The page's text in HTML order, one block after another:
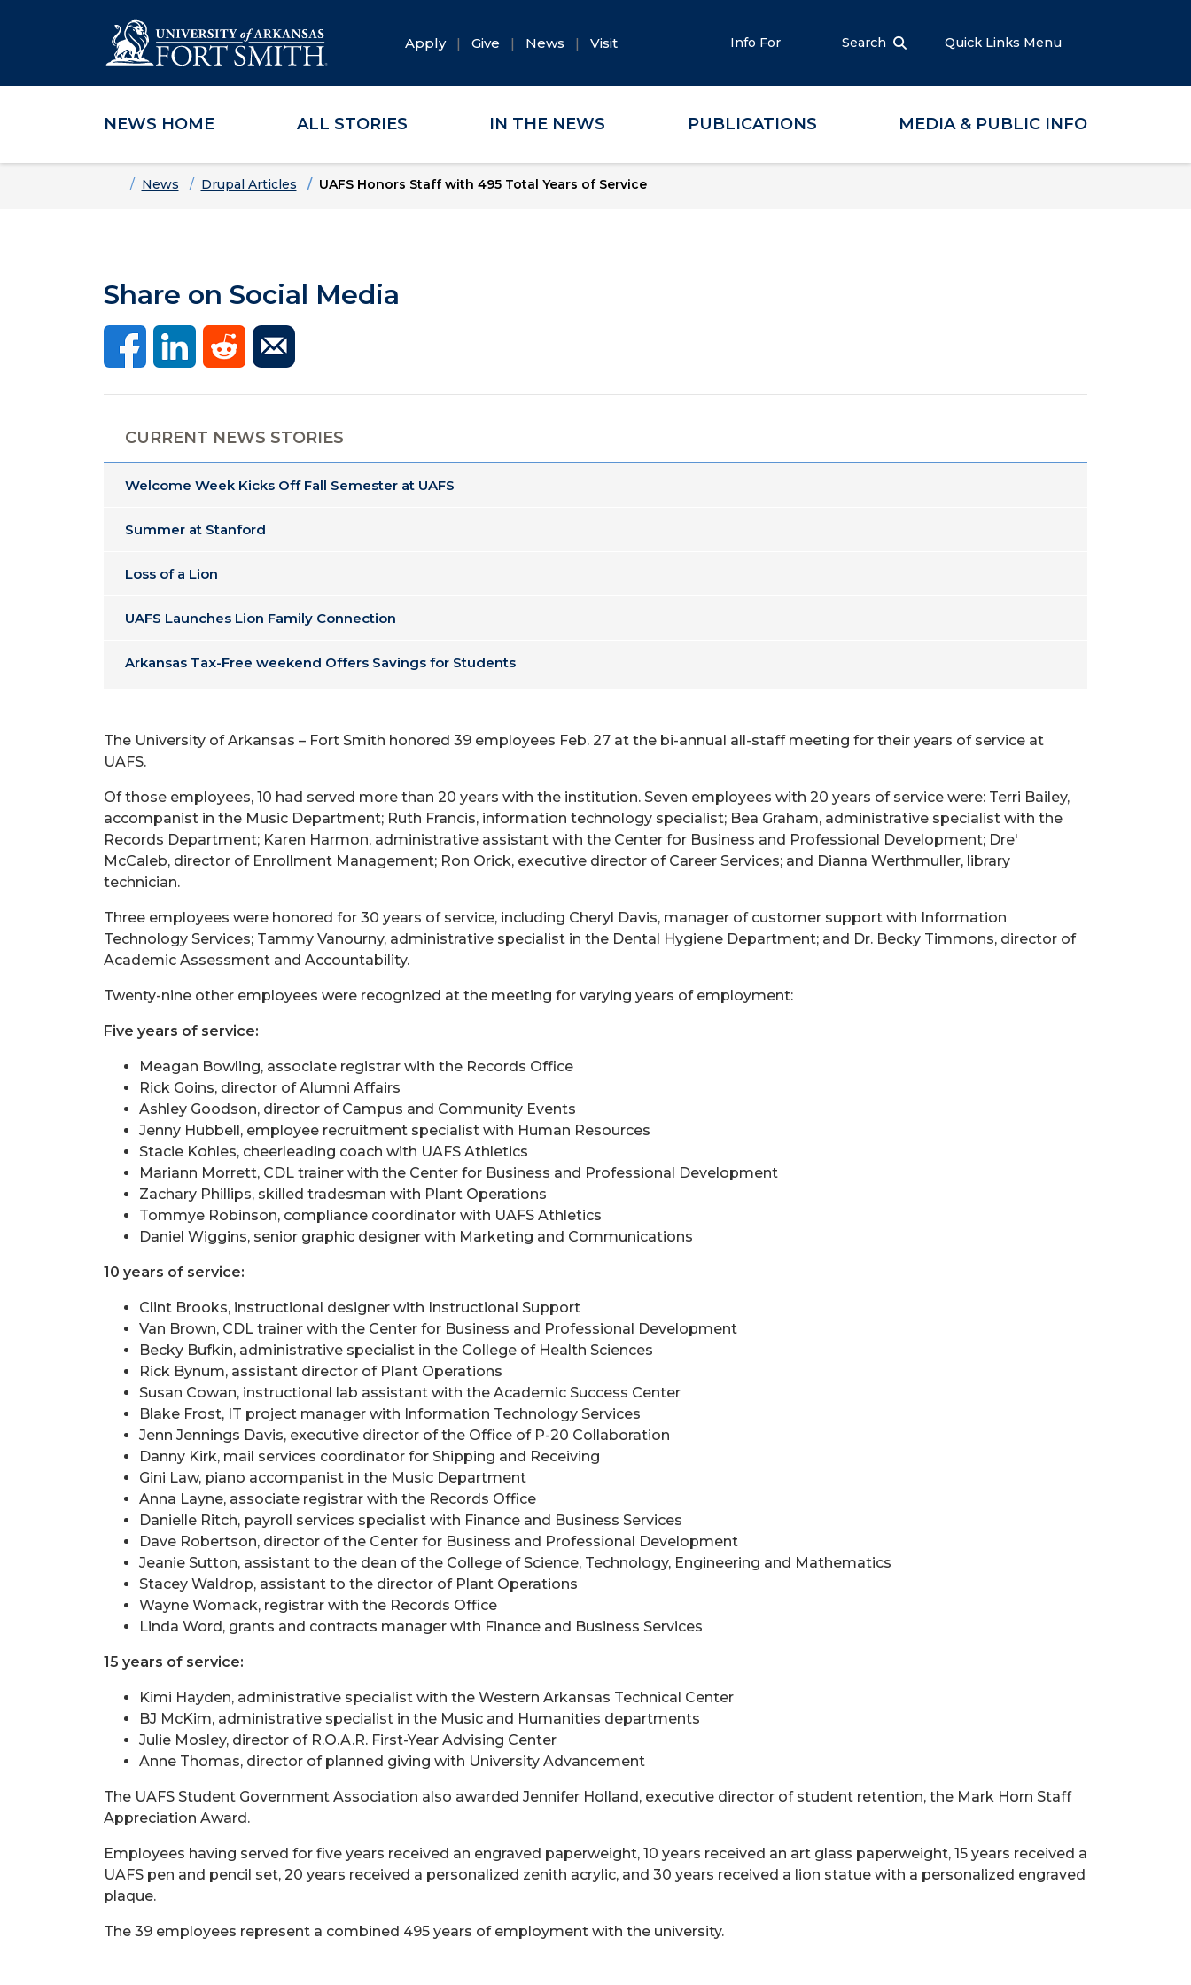
Skip to main content
Skip to main navigation
Skip to footer content
Apply Give News Visit Info For Search Quick Links Menu
NEWS HOME ALL STORIES IN THE NEWS PUBLICATIONS MEDIA & PUBLIC INFO
HomeNews Drupal Articles UAFS Honors Staff with 495 Total Years of Service
Share on Social Media
CURRENT NEWS STORIES
Welcome Week Kicks Off Fall Semester at UAFS
Summer at Stanford
Loss of a Lion
UAFS Launches Lion Family Connection
Arkansas Tax-Free weekend Offers Savings for Students
The University of Arkansas – Fort Smith honored 39 employees Feb. 27 at the bi-annual all-staff meeting for their years of service at
UAFS.
Of those employees, 10 had served more than 20 years with the institution. Seven employees with 20 years of service were: Terri Bailey,
accompanist in the Music Department; Ruth Francis, information technology specialist; Bea Graham, administrative specialist with the
Records Department; Karen Harmon, administrative assistant with the Center for Business and Professional Development; Dre'
McCaleb, director of Enrollment Management; Ron Orick, executive director of Career Services; and Dianna Werthmuller, library
technician.
Three employees were honored for 30 years of service, including Cheryl Davis, manager of customer support with Information
Technology Services; Tammy Vanourny, administrative specialist in the Dental Hygiene Department; and Dr. Becky Timmons, director of
Academic Assessment and Accountability.
Twenty-nine other employees were recognized at the meeting for varying years of employment:
Five years of service:
Meagan Bowling, associate registrar with the Records Office
Rick Goins, director of Alumni Affairs
Ashley Goodson, director of Campus and Community Events
Jenny Hubbell, employee recruitment specialist with Human Resources
Stacie Kohles, cheerleading coach with UAFS Athletics
Mariann Morrett, CDL trainer with the Center for Business and Professional Development
Zachary Phillips, skilled tradesman with Plant Operations
Tommye Robinson, compliance coordinator with UAFS Athletics
Daniel Wiggins, senior graphic designer with Marketing and Communications
10 years of service:
Clint Brooks, instructional designer with Instructional Support
Van Brown, CDL trainer with the Center for Business and Professional Development
Becky Bufkin, administrative specialist in the College of Health Sciences
Rick Bynum, assistant director of Plant Operations
Susan Cowan, instructional lab assistant with the Academic Success Center
Blake Frost, IT project manager with Information Technology Services
Jenn Jennings Davis, executive director of the Office of P-20 Collaboration
Danny Kirk, mail services coordinator for Shipping and Receiving
Gini Law, piano accompanist in the Music Department
Anna Layne, associate registrar with the Records Office
Danielle Ritch, payroll services specialist with Finance and Business Services
Dave Robertson, director of the Center for Business and Professional Development
Jeanie Sutton, assistant to the dean of the College of Science, Technology, Engineering and Mathematics
Stacey Waldrop, assistant to the director of Plant Operations
Wayne Womack, registrar with the Records Office
Linda Word, grants and contracts manager with Finance and Business Services
15 years of service:
Kimi Hayden, administrative specialist with the Western Arkansas Technical Center
BJ McKim, administrative specialist in the Music and Humanities departments
Julie Mosley, director of R.O.A.R. First-Year Advising Center
Anne Thomas, director of planned giving with University Advancement
The UAFS Student Government Association also awarded Jennifer Holland, executive director of student retention, the Mark Horn Staff
Appreciation Award.
Employees having served for five years received an engraved paperweight, 10 years received an art glass paperweight, 15 years received a
UAFS pen and pencil set, 20 years received a personalized zenith acrylic, and 30 years received a lion statue with a personalized engraved
plaque.
The 39 employees represent a combined 495 years of employment with the university.